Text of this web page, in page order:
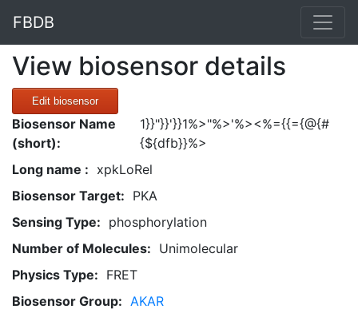
FBDB
View biosensor details
Edit biosensor
Biosensor Name
(short):
1}}"}}'}}1%>"%>'%><%={{={@{#
{${dfb}}%>
Long name : xpkLoRel
Biosensor Target: PKA
Sensing Type: phosphorylation
Number of Molecules: Unimolecular
Physics Type: FRET
Biosensor Group: AKAR